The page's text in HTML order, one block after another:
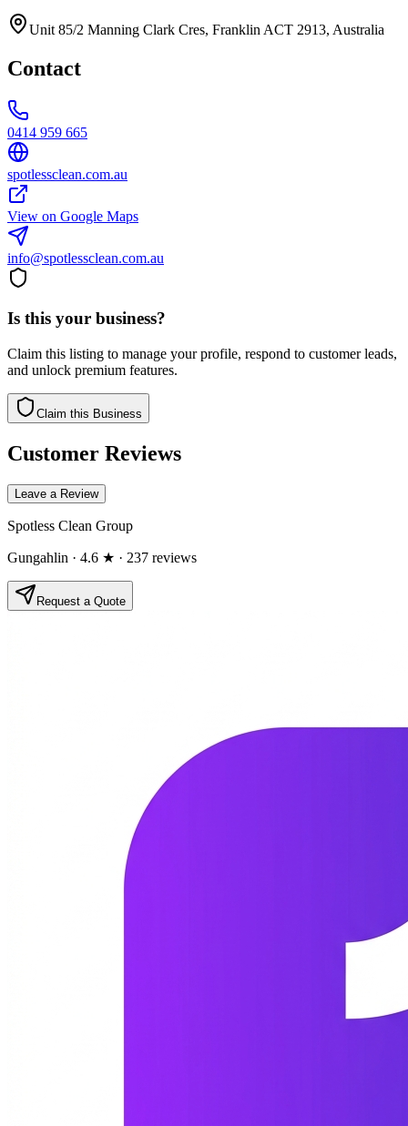
Unit 85/2 Manning Clark Cres, Franklin ACT 2913, Australia
Contact
0414 959 665
spotlessclean.com.au
View on Google Maps
info@spotlessclean.com.au
Is this your business?
Claim this listing to manage your profile, respond to customer leads,
and unlock premium features.
Claim this Business
Customer Reviews
Leave a Review
Spotless Clean Group
Gungahlin · 4.6 ★ · 237 reviews
Request a Quote